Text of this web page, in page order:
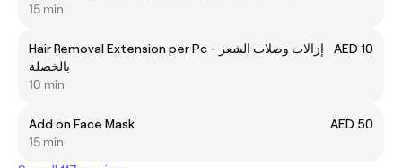
15 min
Hair Removal Extension per Pc - إزالات وصلات الشعر
بالخصلة
AED 10
10 min
Add on Face Mask
AED 50
15 min